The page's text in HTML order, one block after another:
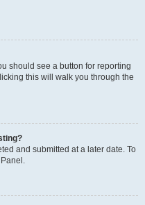
should see a button for reporting
this will walk you through the
and submitted at a later date. To